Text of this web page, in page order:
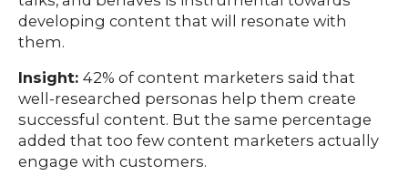
developing content that will resonate with
them.
Insight: 42% of content marketers said that
well-researched personas help them create
successful content. But the same percentage
added that too few content marketers actually
engage with customers.